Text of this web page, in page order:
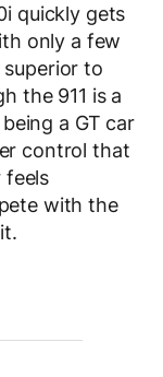
quickly gets
only a few
superior to
the 911 is a
a GT car
control that
feels
with the